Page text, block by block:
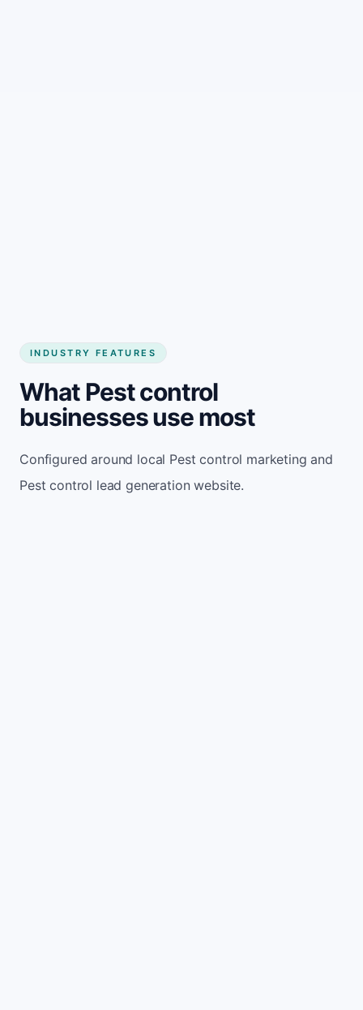
INDUSTRY FEATURES
What Pest control
businesses use most
Configured around local Pest control marketing and
Pest control lead generation website.